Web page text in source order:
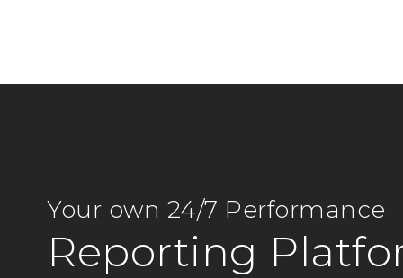
Your own 24/7 Performance
Reporting